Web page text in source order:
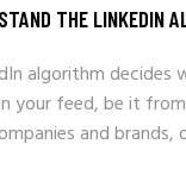
THE LINKEDIN
algorithm decides
your feed, be it
and